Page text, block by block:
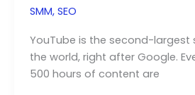
SMM, SEO
YouTube is the second-largest
the world, right after Google.
500 hours of content are